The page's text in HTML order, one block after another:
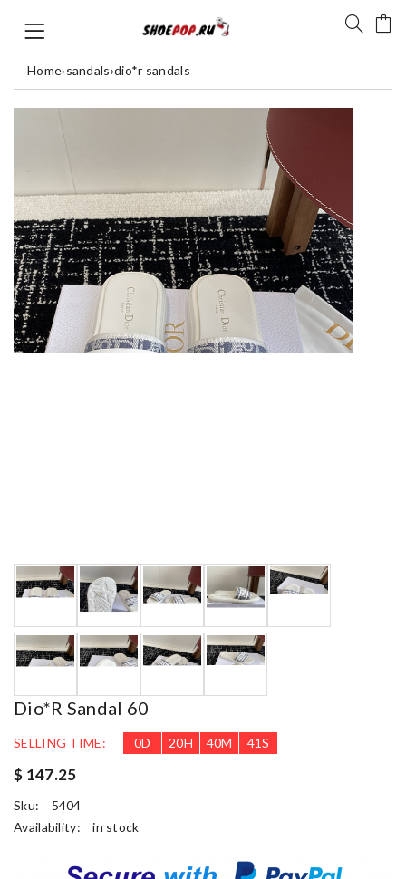
Home›sandals›dio*r sandals
Dio*r Sandal 60
SELLING TIME: 0D 20H 40M 39S
$ 147.25
Sku:
5404
Availability:
in stock